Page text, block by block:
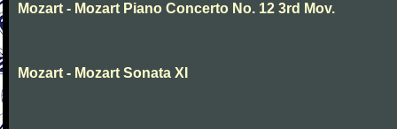
Mozart - Mozart Piano Concerto No. 12 3rd Mov.
Mozart - Mozart Sonata XI